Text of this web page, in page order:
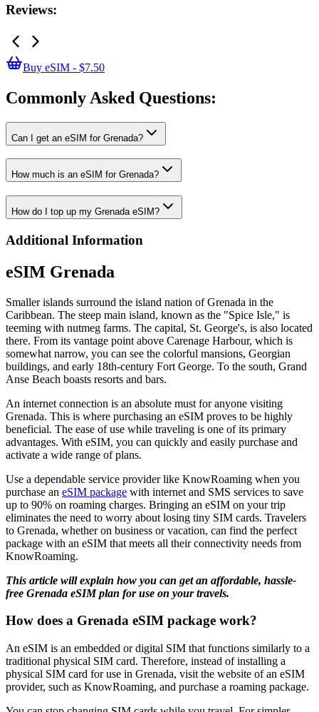
Reviews:
Buy eSIM - $7.50
Commonly Asked Questions:
Can I get an eSIM for Grenada?
How much is an eSIM for Grenada?
How do I top up my Grenada eSIM?
Additional Information
eSIM Grenada
Smaller islands surround the island nation of Grenada in the
Caribbean. The steep main island, known as the "Spice Isle," is
teeming with nutmeg farms. The capital, St. George's, is also located
there. From its vantage point above Carenage Harbour, which is
somewhat narrow, you can see the colorful mansions, Georgian
buildings, and early 18th-century Fort George. To the south, Grand
Anse Beach boasts resorts and bars.
An internet connection is an absolute must for anyone visiting
Grenada. This is where purchasing an eSIM proves to be highly
beneficial. The ease of use while traveling is one of its primary
advantages. With eSIM, you can quickly and easily purchase and
activate a wide range of plans.
Use a dependable service provider like KnowRoaming when you
purchase an eSIM package with internet and SMS services to save
up to 90% on roaming charges. Bringing an eSIM on your trip
eliminates the need to worry about losing tiny SIM cards. Travelers
to Grenada, whether on business or vacation, can find the perfect
package with an eSIM that meets all their connectivity needs from
KnowRoaming.
This article will explain how you can get an affordable, hassle-
free Grenada eSIM plan for use on your travels.
How does a Grenada eSIM package work?
An eSIM is an embedded or digital SIM that functions similarly to a
traditional physical SIM card. Therefore, instead of installing a
physical SIM card for use in Grenada, visit the website of an eSIM
provider, such as KnowRoaming, and purchase a roaming package.